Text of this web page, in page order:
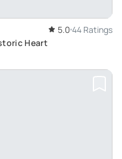
5.0 44 Ratings
Heart